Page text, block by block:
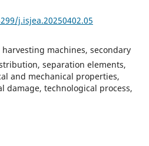
j.isjea.20250402.05
machines, secondary
separation elements,
and mechanical properties,
damage, technological process,